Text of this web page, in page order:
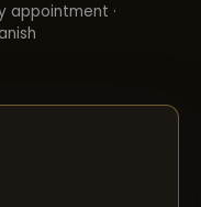
appointment ·